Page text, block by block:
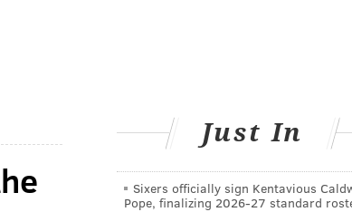
Just In
Sixers officially sign Kentavious
Pope, finalizing 2026-27 standard